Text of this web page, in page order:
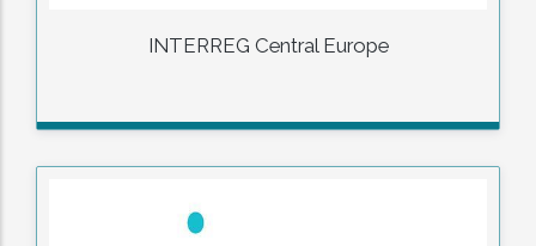
INTERREG Central Europe